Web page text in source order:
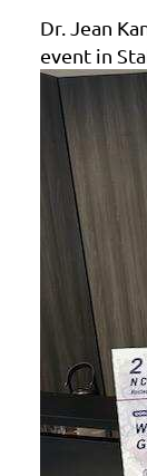
Dr. Jean
event in